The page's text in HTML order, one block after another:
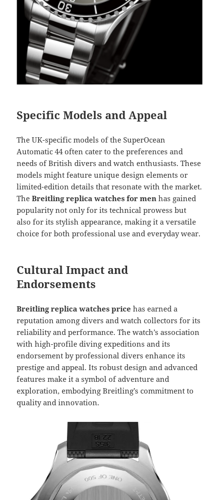
Specific Models and Appeal
The UK-specific models of the SuperOcean
Automatic 44 often cater to the preferences and
needs of British divers and watch enthusiasts. These
models might feature unique design elements or
limited-edition details that resonate with the market.
TheBreitling replica watches for men has gained
popularity not only for its technical prowess but
also for its stylish appearance, making it a versatile
choice for both professional use and everyday wear.
Cultural Impact and
Endorsements
Breitling replica watches pricehas earned a
reputation among divers and watch collectors for its
reliability and performance. The watch’s association
with high-profile diving expeditions and its
endorsement by professional divers enhance its
prestige and appeal. Its robust design and advanced
features make it a symbol of adventure and
exploration, embodying Breitling’s commitment to
quality and innovation.